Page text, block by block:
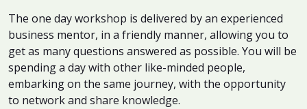
The one day workshop is delivered by an experienced
business mentor, in a friendly manner, allowing you to
get as many questions answered as possible. You will be
spending a day with other like-minded people,
embarking on the same journey, with the opportunity
to network and share knowledge.